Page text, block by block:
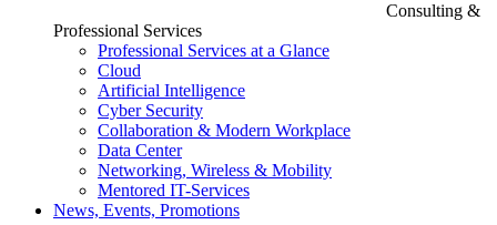
Consulting &
Professional Services
Professional Services at a Glance
Cloud
Artificial Intelligence
Cyber Security
Collaboration & Modern Workplace
Data Center
Networking, Wireless & Mobility
Mentored IT-Services
News, Events, Promotions